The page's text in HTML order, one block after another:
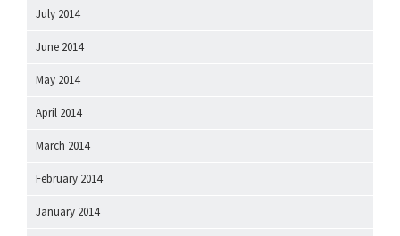
July 2014
June 2014
May 2014
April 2014
March 2014
February 2014
January 2014